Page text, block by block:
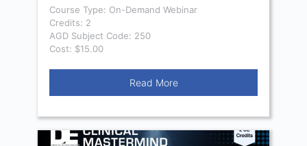
Course Type: On-Demand Webinar
Credits: 2
AGD Subject Code: 250
Cost: $15.00
Read More